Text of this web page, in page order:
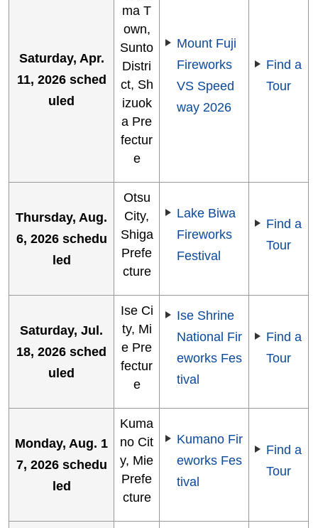
Saturday, Apr.
11, 2026 sched
uled
ma T
own,
Sunto
Distri
ct, Sh
izuok
a Pre
fectur
e
Mount Fuji
Fireworks
VS Speed
way 2026
Find a
Tour
Thursday, Aug.
6, 2026 schedu
led
Otsu
City,
Shiga
Prefe
cture
Lake Biwa
Fireworks
Festival
Find a
Tour
Saturday, Jul.
18, 2026 sched
uled
Ise Ci
ty, Mi
e Pre
fectur
e
Ise Shrine
National Fir
eworks Fes
tival
Find a
Tour
Monday, Aug. 1
7, 2026 schedu
led
Kuma
no Cit
y, Mie
Prefe
cture
Kumano Fir
eworks Fes
tival
Find a
Tour